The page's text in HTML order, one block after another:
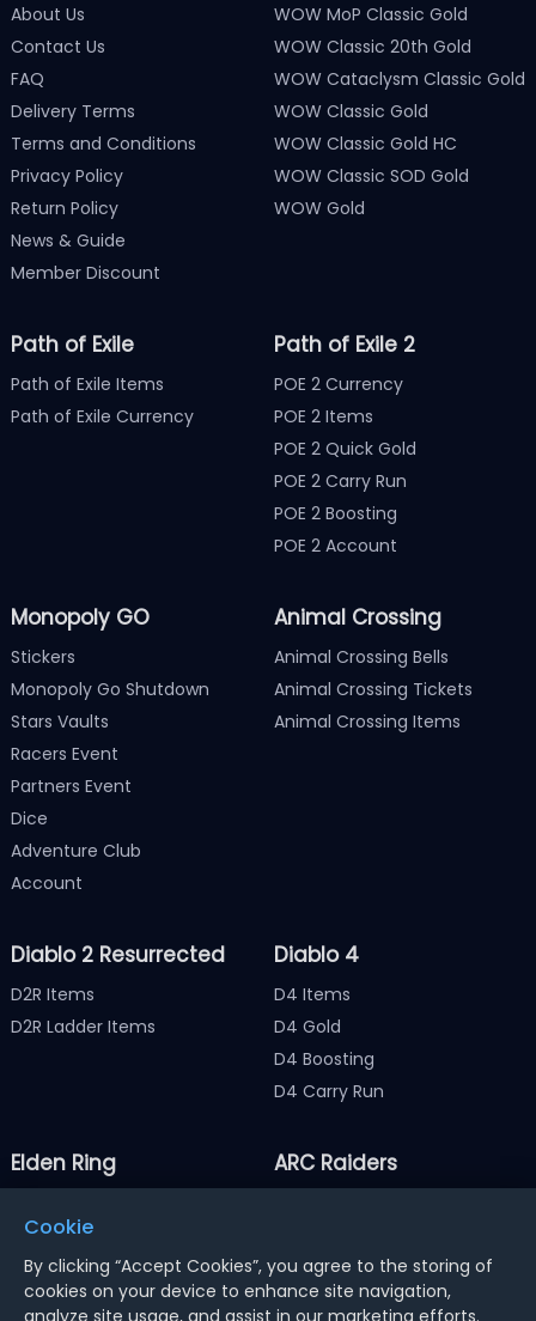
About Us
Contact Us
FAQ
Delivery Terms
Terms and Conditions
Privacy Policy
Return Policy
News & Guide
Member Discount
WOW MoP Classic Gold
WOW Classic 20th Gold
WOW Cataclysm Classic Gold
WOW Classic Gold
WOW Classic Gold HC
WOW Classic SOD Gold
WOW Gold
Path of Exile
Path of Exile Items
Path of Exile Currency
Path of Exile 2
POE 2 Currency
POE 2 Items
POE 2 Quick Gold
POE 2 Carry Run
POE 2 Boosting
POE 2 Account
Monopoly GO
Stickers
Monopoly Go Shutdown
Stars Vaults
Racers Event
Partners Event
Dice
Adventure Club
Account
Animal Crossing
Animal Crossing Bells
Animal Crossing Tickets
Animal Crossing Items
Diablo 2 Resurrected
D2R Items
D2R Ladder Items
Diablo 4
D4 Items
D4 Gold
D4 Boosting
D4 Carry Run
Elden Ring
Elden Ring Runes
ARC Raiders
Cookie
By clicking “Accept Cookies”, you agree to the storing of
cookies on your device to enhance site navigation,
analyze site usage, and assist in our marketing efforts.